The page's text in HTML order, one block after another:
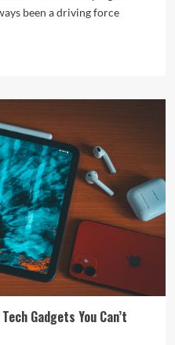
been a driving force
Gadgets You Can’t